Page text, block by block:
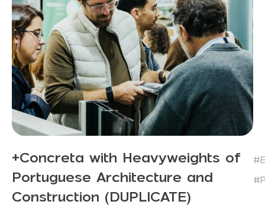
+Concreta with Heavyweights of
Portuguese Architecture and
Construction (DUPLICATE)